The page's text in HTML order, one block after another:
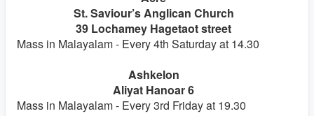
St. Saviour’s Anglican Church
39 Lochamey Hagetaot street
Mass in Malayalam - Every 4th Saturday at 14.30
Ashkelon
Aliyat Hanoar 6
Mass in Malayalam - Every 3rd Friday at 19.30